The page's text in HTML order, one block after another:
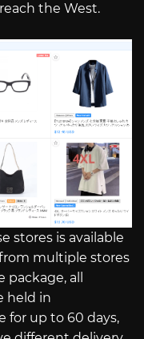
the West.
stores is available
multiple stores
all
held in
for up to 60 days,